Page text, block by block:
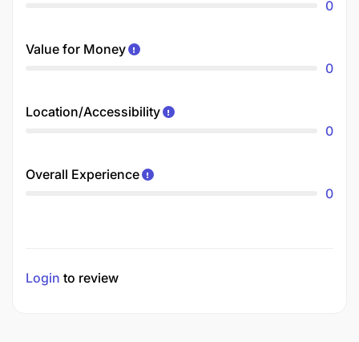
0
Value for Money
0
Location/Accessibility
0
Overall Experience
0
Login to review